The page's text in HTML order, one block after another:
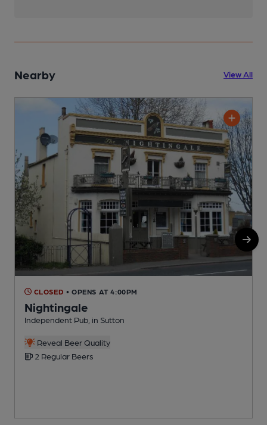
Nearby View All
CLOSED • OPENS AT 4:00PM
Nightingale
Independent Pub, in Sutton
Reveal Beer Quality
2 Regular Beers